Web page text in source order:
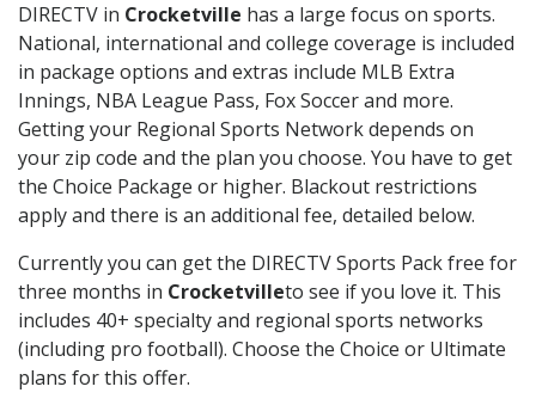
DIRECTV in Crocketville has a large focus on sports.
National, international and college coverage is included
in package options and extras include MLB Extra
Innings, NBA League Pass, Fox Soccer and more.
Getting your Regional Sports Network depends on
your zip code and the plan you choose. You have to get
the Choice Package or higher. Blackout restrictions
apply and there is an additional fee, detailed below.
Currently you can get the DIRECTV Sports Pack free for
three months in Crocketvilleto see if you love it. This
includes 40+ specialty and regional sports networks
(including pro football). Choose the Choice or Ultimate
plans for this offer.